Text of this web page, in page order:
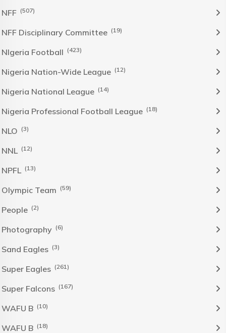
NFF (507)
NFF Disciplinary Committee (19)
NIgeria Football (423)
Nigeria Nation-Wide League (12)
Nigeria National League (14)
Nigeria Professional Football League (18)
NLO (3)
NNL (12)
NPFL (13)
Olympic Team (59)
People (2)
Photography (6)
Sand Eagles (3)
Super Eagles (261)
Super Falcons (167)
WAFU B (10)
WAFU B (18)